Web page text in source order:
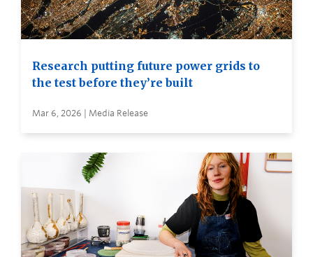
Research putting future power grids to
the test before they’re built
Mar 6, 2026 | Media Release